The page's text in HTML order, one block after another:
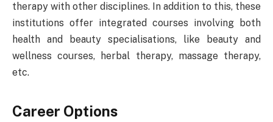
therapy with other disciplines. In addition to this, these
institutions offer integrated courses involving both
health and beauty specialisations, like beauty and
wellness courses, herbal therapy, massage therapy,
etc.
Career Options